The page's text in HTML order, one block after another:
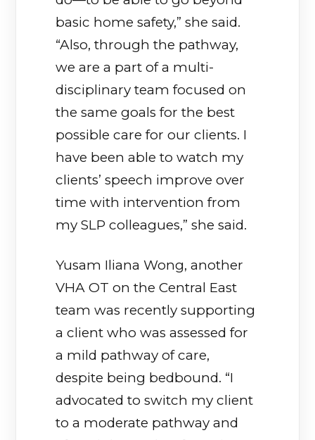
basic home safety,” she said.
“Also, through the pathway,
we are a part of a multi-
disciplinary team focused on
the same goals for the best
possible care for our clients. I
have been able to watch my
clients’ speech improve over
time with intervention from
my SLP colleagues,” she said.
Yusam Iliana Wong, another
VHA OT on the Central East
team was recently supporting
a client who was assessed for
a mild pathway of care,
despite being bedbound. “I
advocated to switch my client
to a moderate pathway and